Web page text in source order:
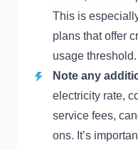
This is
plans that offer
usage threshold.
Note any
electricity rate,
service fees,
ons. It’s